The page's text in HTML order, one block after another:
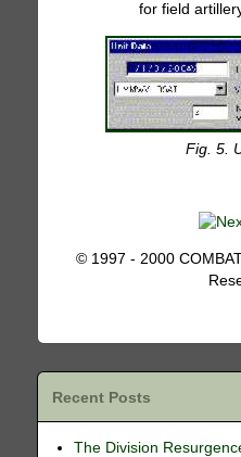
for field
Fig. 5.
© 1997 - 2000
Recent Posts
The Division